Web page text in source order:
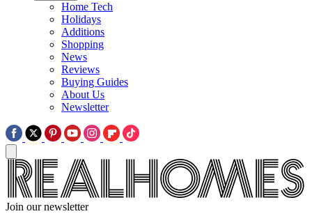
Home Tech
Holidays
Additions
Shopping
News
Reviews
Buying Guides
About Us
Newsletter
Join our newsletter